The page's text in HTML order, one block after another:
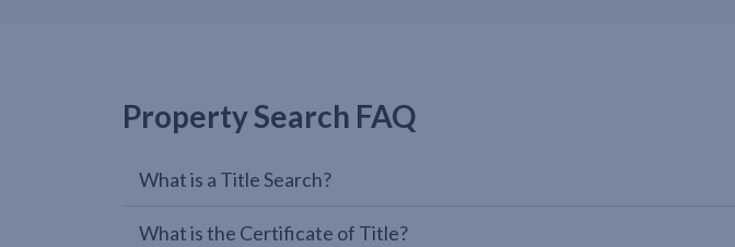
Property Search FAQ
What is a Title Search?
What is the Certificate of Title?